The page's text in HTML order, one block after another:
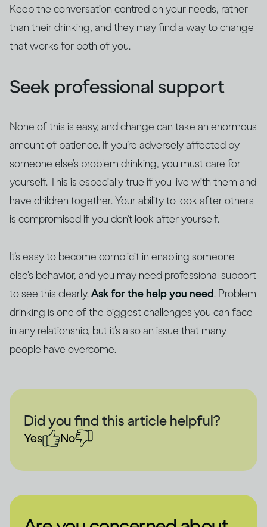
Keep the conversation centred on your needs, rather
than their drinking, and they may find a way to change
that works for both of you.
Seek professional support
None of this is easy, and change can take an enormous
amount of patience. If you’re adversely affected by
someone else’s problem drinking, you must care for
yourself. This is especially true if you live with them and
have children together. Your ability to look after others
is compromised if you don’t look after yourself.
It’s easy to become complicit in enabling someone
else’s behavior, and you may need professional support
to see this clearly.Ask for the help you need. Problem
drinking is one of the biggest challenges you can face
in any relationship, but it’s also an issue that many
people have overcome.
Did you find this article helpful?
Yes No